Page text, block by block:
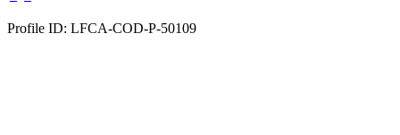
Profile ID: LFCA-COD-P-50109